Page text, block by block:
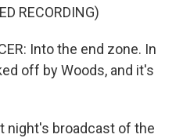
RECORDING)
Into the end zone. In
off by Woods, and it's
night's broadcast of the